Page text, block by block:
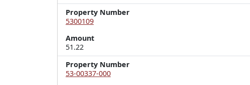
Property Number
5300109
Amount
51.22
Property Number
53-00337-000